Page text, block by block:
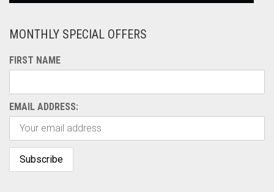
MONTHLY SPECIAL OFFERS
FIRST NAME
EMAIL ADDRESS: